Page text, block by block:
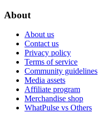
About
About us
Contact us
Privacy policy
Terms of service
Community guidelines
Media assets
Affiliate program
Merchandise shop
WhatPulse vs Others